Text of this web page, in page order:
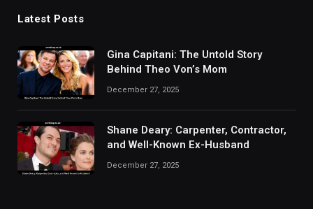
Latest Posts
Gina Capitani: The Untold Story
Behind Theo Von’s Mom
December 27, 2025
Shane Deary: Carpenter, Contractor,
and Well-Known Ex-Husband
December 27, 2025